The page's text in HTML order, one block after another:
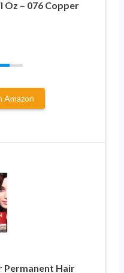
Oz – 076 Copper
Amazon
Permanent Hair